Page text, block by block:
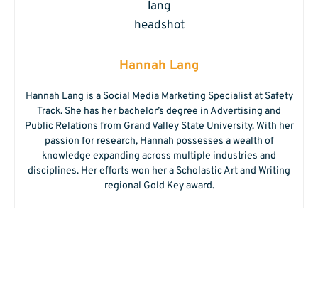
Hannah Lang
Hannah Lang is a Social Media Marketing Specialist at Safety
Track. She has her bachelor’s degree in Advertising and
Public Relations from Grand Valley State University. With her
passion for research, Hannah possesses a wealth of
knowledge expanding across multiple industries and
disciplines. Her efforts won her a Scholastic Art and Writing
regional Gold Key award.